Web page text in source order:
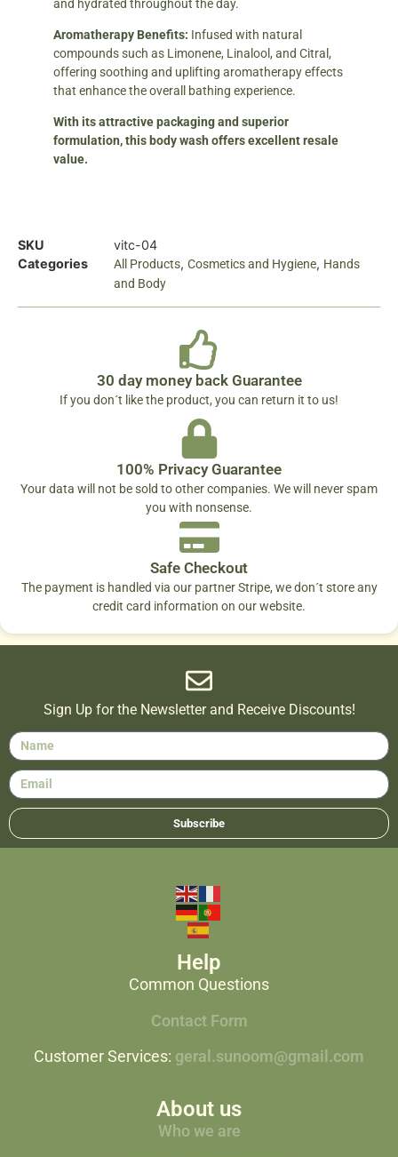
and hydrated throughout the day.
Aromatherapy Benefits: Infused with natural
compounds such as Limonene, Linalool, and Citral,
offering soothing and uplifting aromatherapy effects
that enhance the overall bathing experience.
With its attractive packaging and superior
formulation, this body wash offers excellent resale
value.
SKU
vitc-04
Categories
All Products, Cosmetics and Hygiene, Hands
and Body
30 day money back Guarantee
If you don´t like the product, you can return it to us!
100% Privacy Guarantee
Your data will not be sold to other companies. We will never spam
you with nonsense.
Safe Checkout
The payment is handled via our partner Stripe, we don´t store any
credit card information on our website.
Sign Up for the Newsletter and Receive Discounts!
Subscribe
Help
Common Questions
Contact Form
Customer Services: geral.sunoom@gmail.com
About us
Who we are